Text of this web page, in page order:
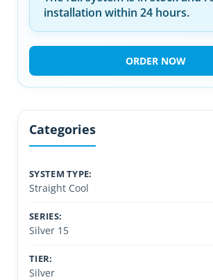
installation within 24 hours.
ORDER NOW
Categories
SYSTEM TYPE:
Straight Cool
SERIES:
Silver 15
TIER:
Silver